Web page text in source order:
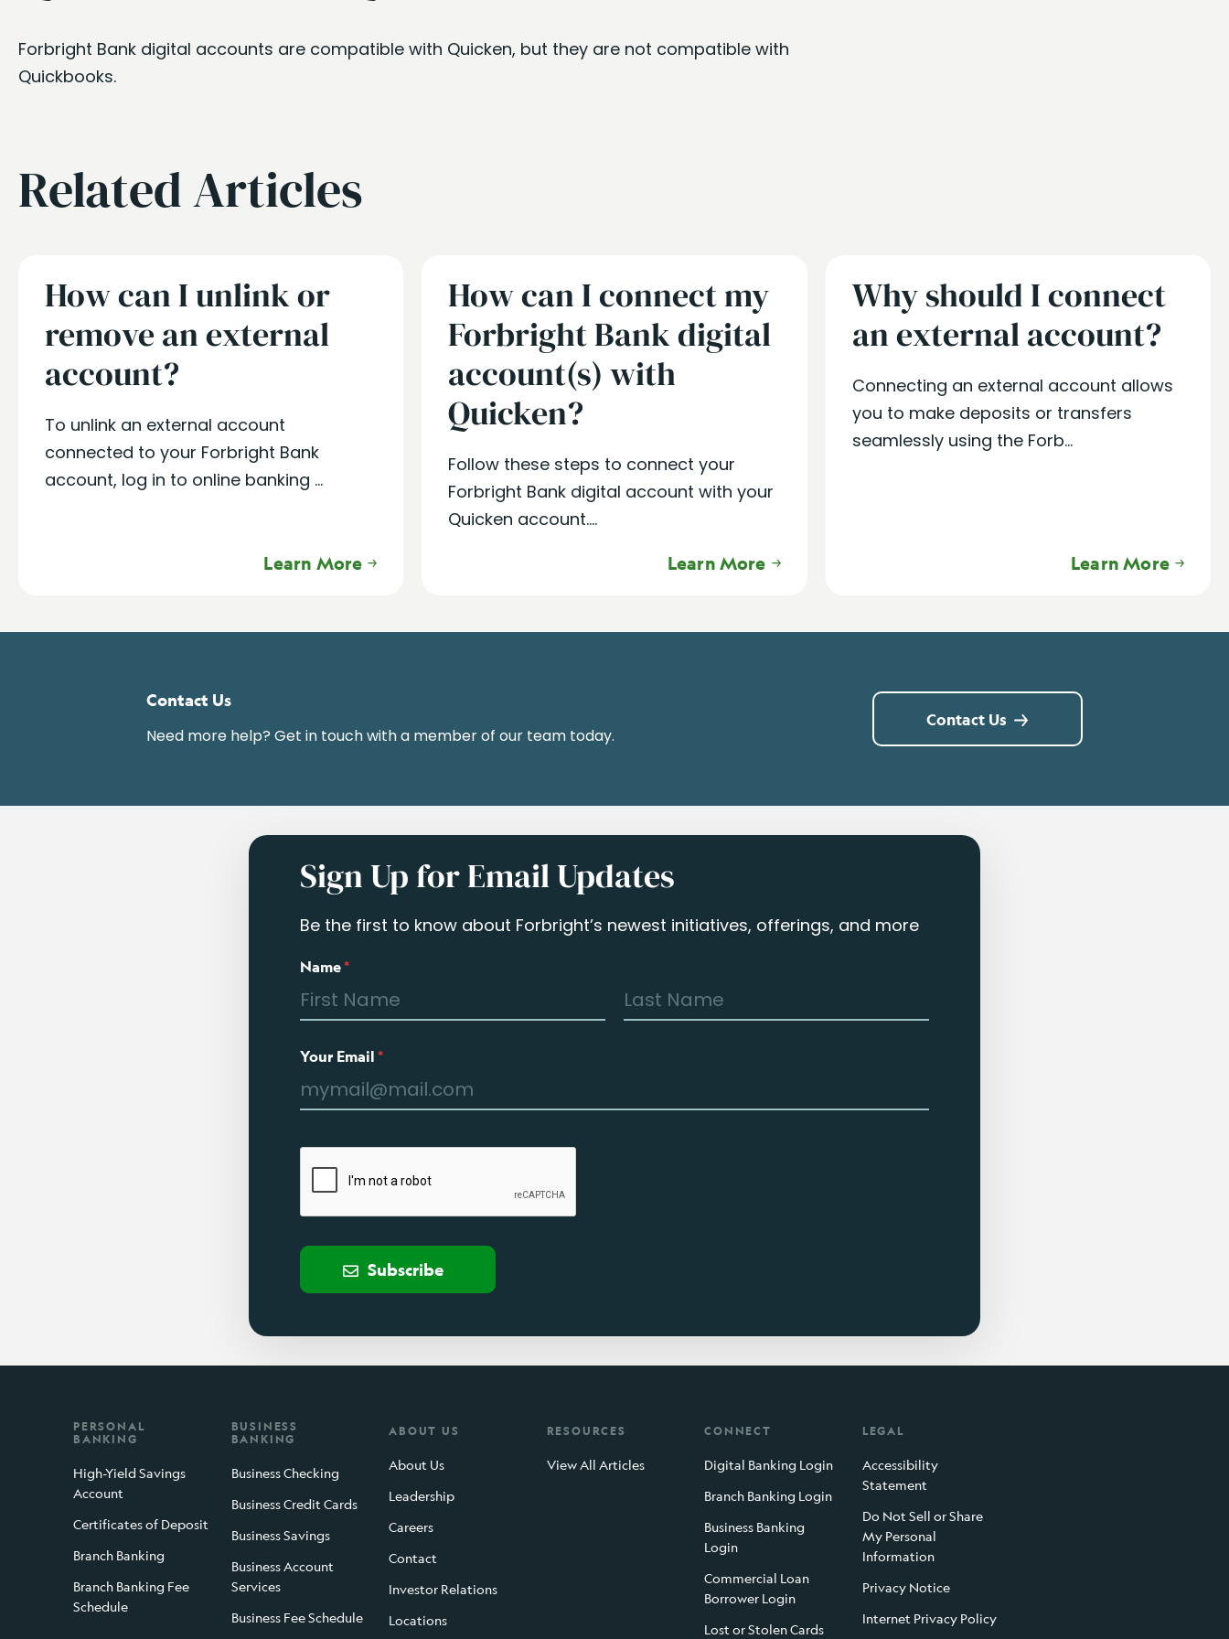
Forbright Bank digital accounts are compatible with Quicken, but they are not compatible with
Quickbooks.
Related Articles
How can I unlink or
remove an external
account?
To unlink an external account
connected to your Forbright Bank
account, log in to online banking ...
Learn More
How can I connect my
Forbright Bank digital
account(s) with
Quicken?
Follow these steps to connect your
Forbright Bank digital account with your
Quicken account....
Learn More
Why should I connect
an external account?
Connecting an external account allows
you to make deposits or transfers
seamlessly using the Forb...
Learn More
Contact Us
Need more help? Get in touch with a member of our team today.
Contact Us
Sign Up for Email Updates
Be the first to know about Forbright’s newest initiatives, offerings, and more
Name*
Your Email *
Subscribe
PERSONAL
BANKING
High-Yield Savings
Account
Certificates of Deposit
Branch Banking
Branch Banking Fee
Schedule
BUSINESS
BANKING
Business Checking
Business Credit Cards
Business Savings
Business Account
Services
Business Fee Schedule
ABOUT US
About Us
Leadership
Careers
Contact
Investor Relations
Locations
RESOURCES
View All Articles
CONNECT
Digital Banking Login
Branch Banking Login
Business Banking
Login
Commercial Loan
Borrower Login
Lost or Stolen Cards
LEGAL
Accessibility
Statement
Do Not Sell or Share
My Personal
Information
Privacy Notice
Internet Privacy Policy